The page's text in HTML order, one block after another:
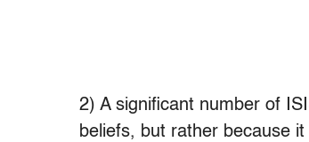
2) A significant number of
beliefs, but rather because it